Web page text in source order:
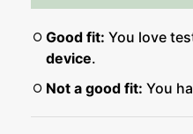
Good fit: You love
device.
Not a good fit: You